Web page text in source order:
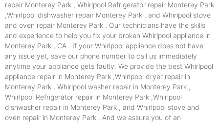
repair Monterey Park , Whirlpool Refrigerator repair Monterey Park
,Whirlpool dishwasher repair Monterey Park , and Whirlpool stove
and oven repair Monterey Park . Our technicians have the skills
and experience to help you fix your broken Whirlpool appliance in
Monterey Park , CA . If your Whirlpool appliance does not have
any issue yet, save our phone number to call us immediately
anytime your appliance gets faulty. We provide the best Whirlpool
appliance repair in Monterey Park ,Whirlpool dryer repair in
Monterey Park , Whirlpool washer repair in Monterey Park ,
Whirlpool Refrigerator repair in Monterey Park ,Whirlpool
dishwasher repair in Monterey Park , and Whirlpool stove and
oven repair in Monterey Park . And we assure you of an